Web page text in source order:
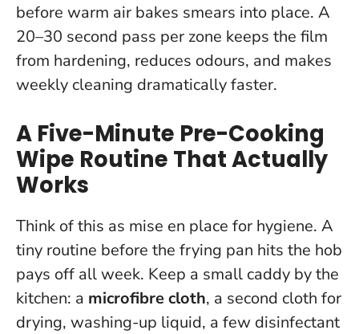
before warm air bakes smears into place. A
20–30 second pass per zone keeps the film
from hardening, reduces odours, and makes
weekly cleaning dramatically faster.
A Five-Minute Pre-Cooking
Wipe Routine That Actually
Works
Think of this as mise en place for hygiene. A
tiny routine before the frying pan hits the hob
pays off all week. Keep a small caddy by the
kitchen: a microfibre cloth, a second cloth for
drying, washing-up liquid, a few disinfectant